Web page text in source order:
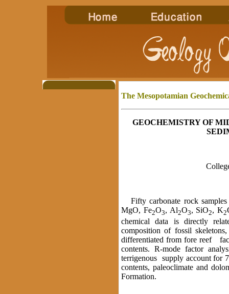
The Mesopotamian
GEOCHEMISTRY OF
Fifty carbonate rock samples
MgO, Fe2O3, Al2O3, SiO2, K2
chemical data is directly
composition of fossil
differentiated from fore reef
contents. R-mode factor
terrigenous supply account for
contents, paleoclimate and
Formation.